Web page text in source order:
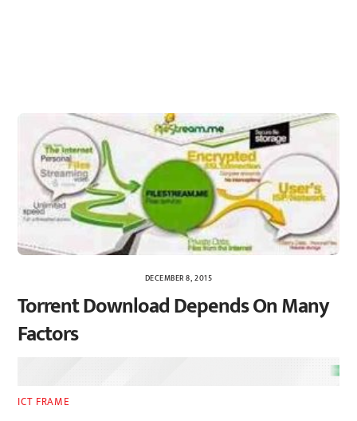
DECEMBER 8, 2015
Torrent Download Depends On Many
Factors
ICT FRAME